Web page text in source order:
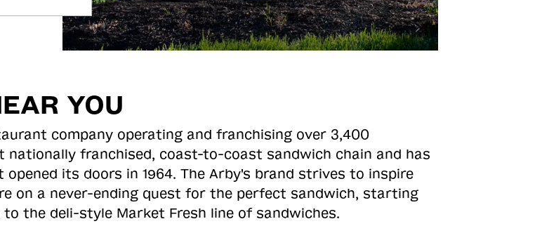
YOU
company operating and franchising over 3,400
franchised, coast-to-coast sandwich chain and has
its doors in 1964. The Arby's brand strives to inspire
on a never-ending quest for the perfect sandwich, starting
to the deli-style Market Fresh line of sandwiches.